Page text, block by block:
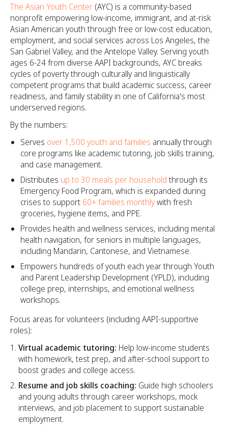
The Asian Youth Center (AYC) is a community-based
nonprofit empowering low-income, immigrant, and at-risk
Asian American youth through free or low-cost education,
employment, and social services across Los Angeles, the
San Gabriel Valley, and the Antelope Valley. Serving youth
ages 6-24 from diverse AAPI backgrounds, AYC breaks
cycles of poverty through culturally and linguistically
competent programs that build academic success, career
readiness, and family stability in one of California's most
underserved regions.
By the numbers:
Serves over 1,500 youth and families annually through
core programs like academic tutoring, job skills training,
and case management.
Distributes up to 30 meals per household through its
Emergency Food Program, which is expanded during
crises to support 60+ families monthlywith fresh
groceries, hygiene items, and PPE.
Provides health and wellness services, including mental
health navigation, for seniors in multiple languages,
including Mandarin, Cantonese, and Vietnamese.
Empowers hundreds of youth each year through Youth
and Parent Leadership Development (YPLD), including
college prep, internships, and emotional wellness
workshops.
Focus areas for volunteers (including AAPI-supportive
roles):
Virtual academic tutoring: Help low-income students
with homework, test prep, and after-school support to
boost grades and college access.
Resume and job skills coaching: Guide high schoolers
and young adults through career workshops, mock
interviews, and job placement to support sustainable
employment.